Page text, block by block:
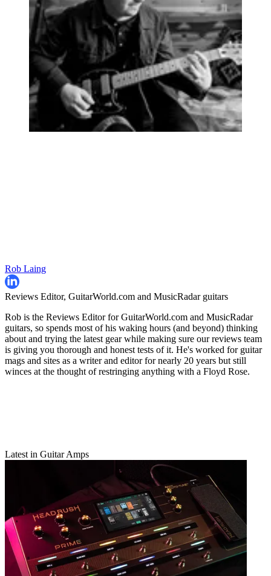
Rob Laing
Reviews Editor, GuitarWorld.com and MusicRadar guitars
Rob is the Reviews Editor for GuitarWorld.com and MusicRadar
guitars, so spends most of his waking hours (and beyond) thinking
about and trying the latest gear while making sure our reviews team
is giving you thorough and honest tests of it. He's worked for guitar
mags and sites as a writer and editor for nearly 20 years but still
winces at the thought of restringing anything with a Floyd Rose.
Latest in Guitar Amps